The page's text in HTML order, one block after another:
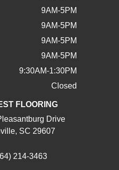
9AM-5PM
9AM-5PM
9AM-5PM
9AM-5PM
9:30AM-1:30PM
Closed
FLOORING
Drive
SC 29607
214-3463